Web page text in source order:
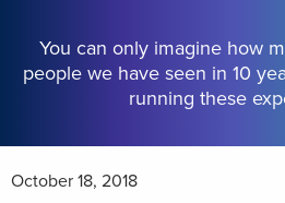
You can only imagine how
people we have seen in 10
running these
October 18, 2018